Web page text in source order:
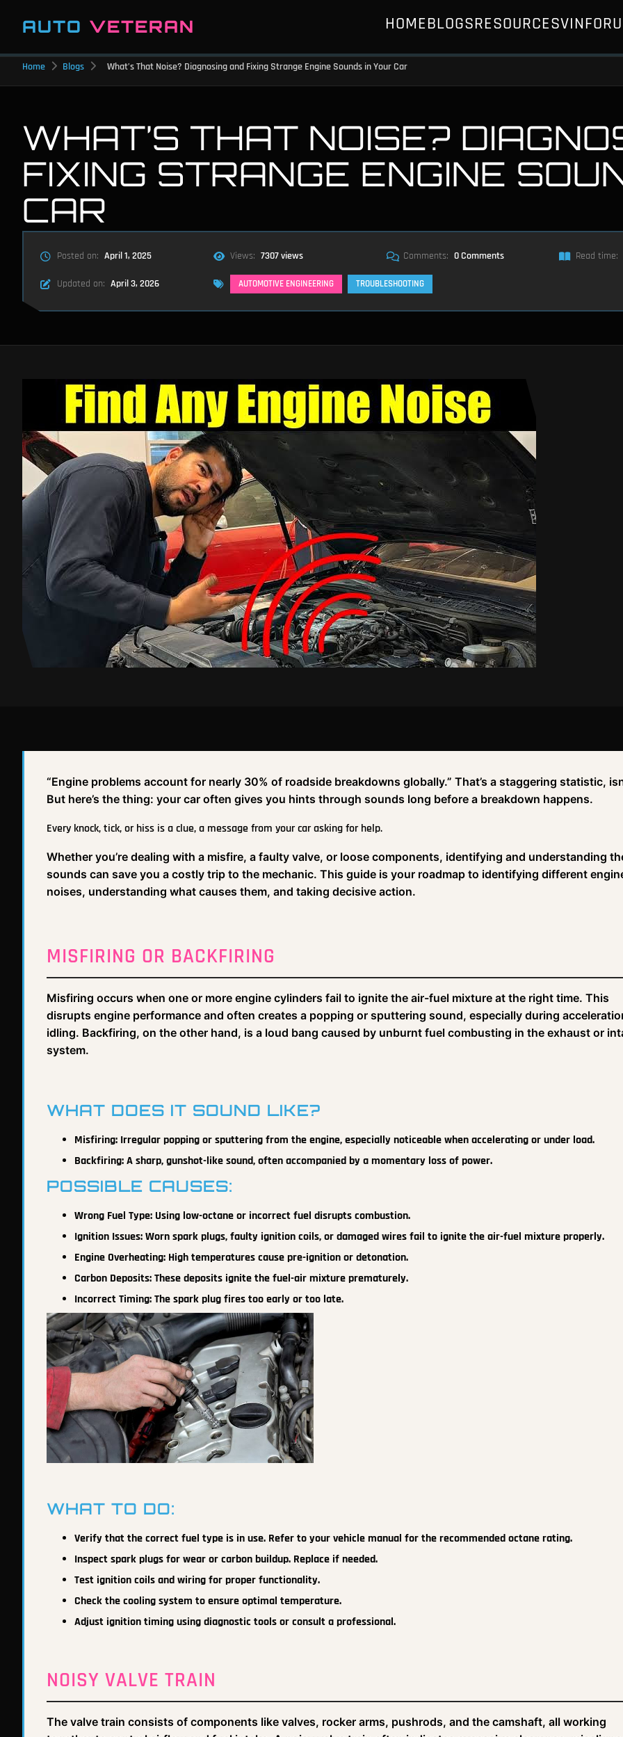
AUTO VETERAN HOMEBLOGSRESOURCESVIN
Home Blogs What’s That Noise? Diagnosing and Fixing Strange Engine Sounds in Your Car
WHAT’S THAT NOISE?
FIXING STRANGE ENGINE
CAR
Posted on: April 1, 2025 Views: 7307 views Comments: 0 Comments Read time:
Updated on: April 3, 2026 AUTOMOTIVE ENGINEERING TROUBLESHOOTING
“Engine problems account for nearly 30% of roadside breakdowns globally.” That’s a staggering statistic,
But here’s the thing: your car often gives you hints through sounds long before a breakdown happens.
Every knock, tick, or hiss is a clue, a message from your car asking for help.
Whether you’re dealing with a misfire, a faulty valve, or loose components, identifying and understanding
sounds can save you a costly trip to the mechanic. This guide is your roadmap to identifying different
noises, understanding what causes them, and taking decisive action.
MISFIRING OR BACKFIRING
Misfiring occurs when one or more engine cylinders fail to ignite the air-fuel mixture at the right time. This
disrupts engine performance and often creates a popping or sputtering sound, especially during
idling. Backfiring, on the other hand, is a loud bang caused by unburnt fuel combusting in the exhaust or
system.
WHAT DOES IT SOUND LIKE?
Misfiring: Irregular popping or sputtering from the engine, especially noticeable when accelerating or under load.
Backfiring: A sharp, gunshot-like sound, often accompanied by a momentary loss of power.
POSSIBLE CAUSES:
Wrong Fuel Type: Using low-octane or incorrect fuel disrupts combustion.
Ignition Issues: Worn spark plugs, faulty ignition coils, or damaged wires fail to ignite the air-fuel mixture properly.
Engine Overheating: High temperatures cause pre-ignition or detonation.
Carbon Deposits: These deposits ignite the fuel-air mixture prematurely.
Incorrect Timing: The spark plug fires too early or too late.
WHAT TO DO:
Verify that the correct fuel type is in use. Refer to your vehicle manual for the recommended octane rating.
Inspect spark plugs for wear or carbon buildup. Replace if needed.
Test ignition coils and wiring for proper functionality.
Check the cooling system to ensure optimal temperature.
Adjust ignition timing using diagnostic tools or consult a professional.
NOISY VALVE TRAIN
The valve train consists of components like valves, rocker arms, pushrods, and the camshaft, all working